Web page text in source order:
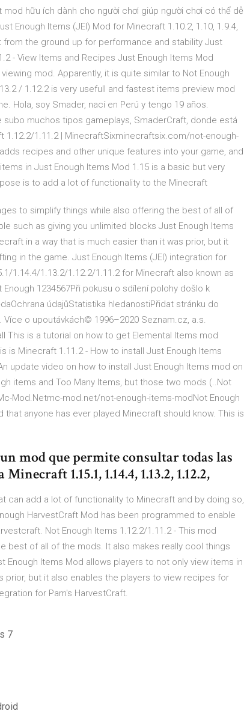
mod hữu ích dành cho người chơi giúp người chơi có thể dễ
Enough Items (JEI) Mod for Minecraft 1.10.2, 1.10, 1.9.4,
from the ground up for performance and stability Just
- View Items and Recipes Just Enough Items Mod
mod. Apparently, it is quite similar to Not Enough
/ 1.12.2 is very usefull and fastest items preview mod
Hola, soy Smader, nací en Perú y tengo 19 años.
muchos tipos gameplays, SmaderCraft, donde está
1.11.2 | MinecraftSixminecraftsix.com/not-enough-
recipes and other unique features into your game, and
in Just Enough Items Mod 1.15 is a basic but very
is to add a lot of functionality to the Minecraft
to simplify things while also offering the best of all of
such as giving you unlimited blocks Just Enough Items
in a way that is much easier than it was prior, but it
in the game. Just Enough Items (JEI) integration for
1.14.4/1.13.2/1.12.2/1.11.2 for Minecraft also known as
1234567Při pokusu o sdílení polohy došlo k
údajůStatistika hledanostiPřidat stránku do
o upoutávkách© 1996–2020 Seznam.cz, a.s.
This is a tutorial on how to get Elemental Items mod
is Minecraft 1.11.2 - How to install Just Enough Items
update video on how to install Just Enough Items mod on
items and Too Many Items, but those two mods (..Not
Mod.Netmc-mod.net/not-enough-items-modNot Enough
anyone has ever played Minecraft should know. This is
mod que permite consultar todas las
1.15.1, 1.14.4, 1.13.2, 1.12.2,
can add a lot of functionality to Minecraft and by doing so,
HarvestCraft Mod has been programmed to enable
Not Enough Items 1.12.2/1.11.2 - This mod
best of all of the mods. It also makes really cool things
Items Mod allows players to not only view items in
prior, but it also enables the players to view recipes for
for Pam's HarvestCraft.
7